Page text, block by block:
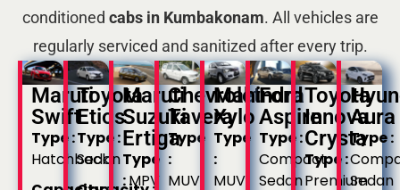
conditioned cabs in Kumbakonam. All vehicles are
regularly serviced and sanitized after every trip.
Maruti
Swift
Type :
Hatchback
Toyota
Etios
Type :
Sedan
Maruti
Suzuki
Ertiga
Type
:MPV
Chevrolet
Tavera
Type
:
MUV
Mahindra
Xylo
Type
:
MUV
Ford
Aspire
Type :
Compact
Sedan
Toyota
Innova
Crysta
Type :
Premium
Aura
Type :
Sedan